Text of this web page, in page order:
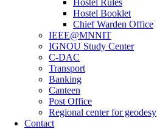
Hostel Booklet
Chief Warden Office
IEEE@MNNIT
IGNOU Study Center
C-DAC
Transport
Banking
Canteen
Post Office
Regional center for geodesy
Contact